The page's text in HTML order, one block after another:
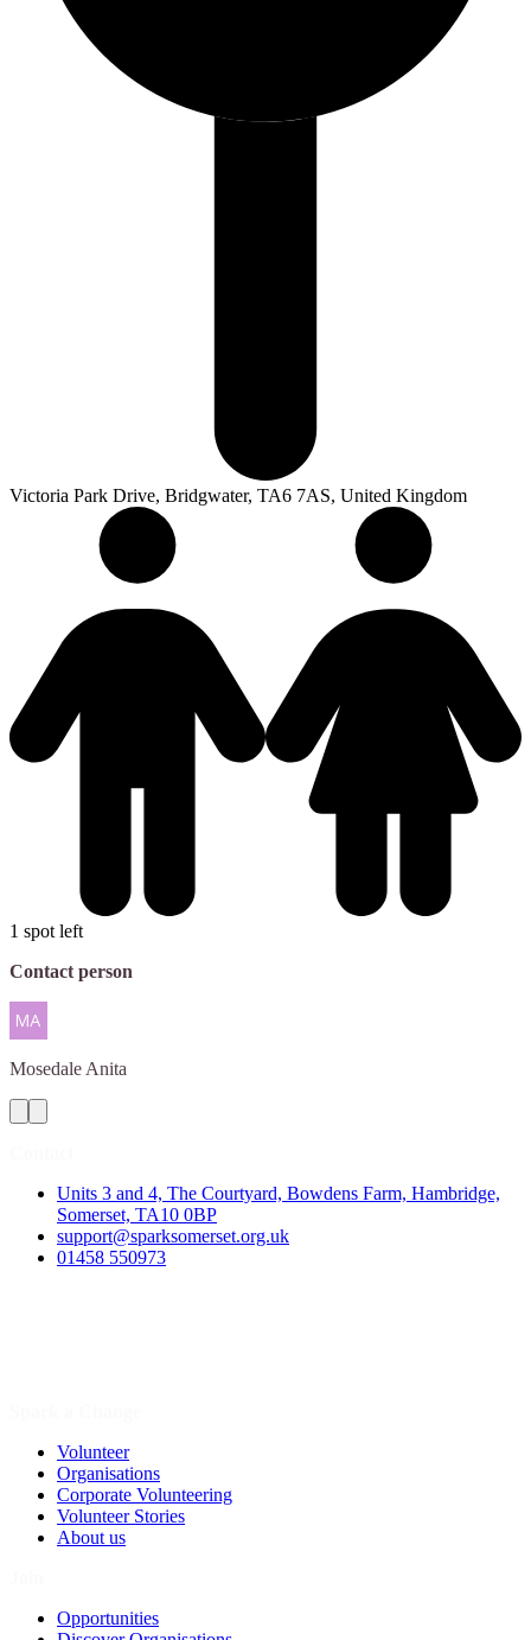
Victoria Park Drive, Bridgwater, TA6 7AS, United Kingdom
1 spot left
Contact person
MosedaleAnita
Units 3 and 4, The Courtyard, Bowdens Farm, Hambridge,
Somerset, TA10 0BP
support@sparksomerset.org.uk
01458 550973
Volunteer
Organisations
Corporate Volunteering
Volunteer Stories
About us
Opportunities